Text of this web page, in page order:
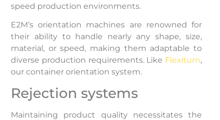
speed production environments. ​
E2M’s orientation machines are renowned for
their ability to handle nearly any shape, size,
material, or speed, making them adaptable to
diverse production requirements. Like Flexiturn,
our container orientation system.
Rejection systems
Maintaining product quality necessitates the